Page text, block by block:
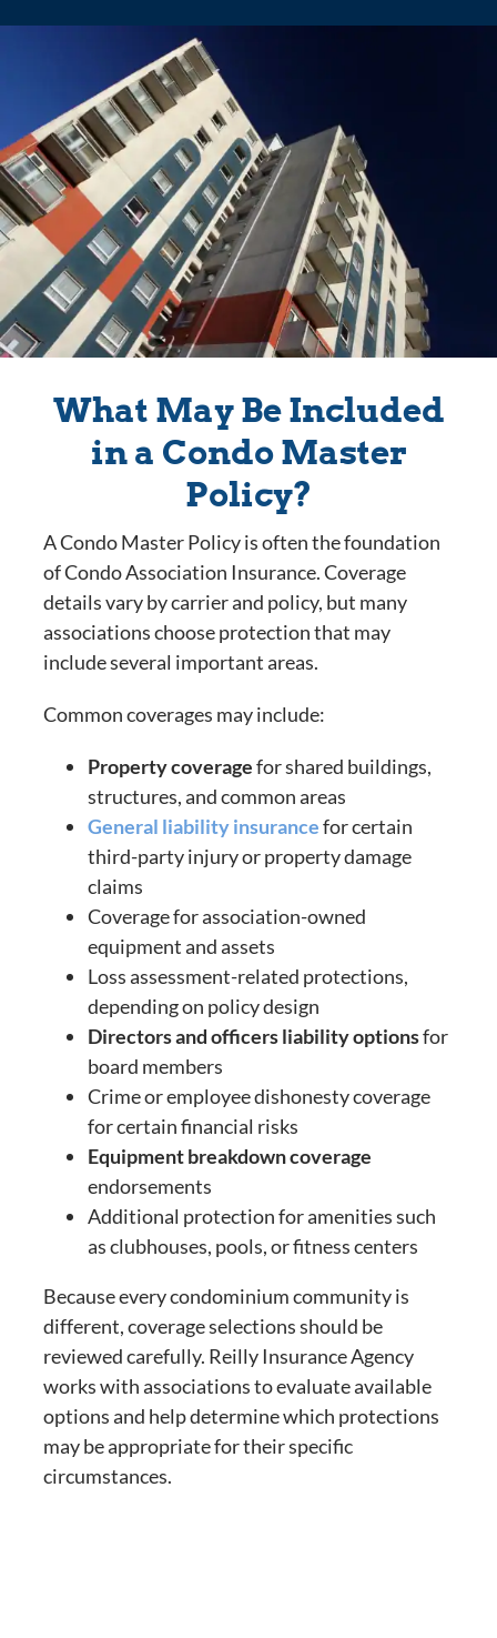
What May Be Included
in a Condo Master
Policy?
A Condo Master Policy is often the foundation
of Condo Association Insurance. Coverage
details vary by carrier and policy, but many
associations choose protection that may
include several important areas.
Common coverages may include:
Property coveragefor shared buildings,
structures, and common areas
General liability insurancefor certain
third-party injury or property damage
claims
Coverage for association-owned
equipment and assets
Loss assessment-related protections,
depending on policy design
Directors and officers liability optionsfor
board members
Crime or employee dishonesty coverage
for certain financial risks
Equipment breakdown coverage
endorsements
Additional protection for amenities such
as clubhouses, pools, or fitness centers
Because every condominium community is
different, coverage selections should be
reviewed carefully. Reilly Insurance Agency
works with associations to evaluate available
options and help determine which protections
may be appropriate for their specific
circumstances.